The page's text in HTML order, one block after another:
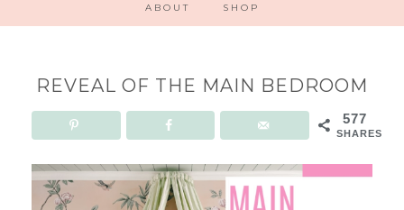
ABOUT SHOP
REVEAL OF THE MAIN BEDROOM
577
SHARES